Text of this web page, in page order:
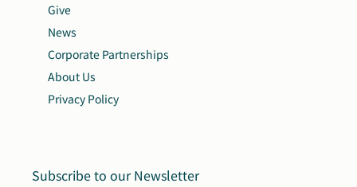
Give
News
Corporate Partnerships
About Us
Privacy Policy
Subscribe to our Newsletter